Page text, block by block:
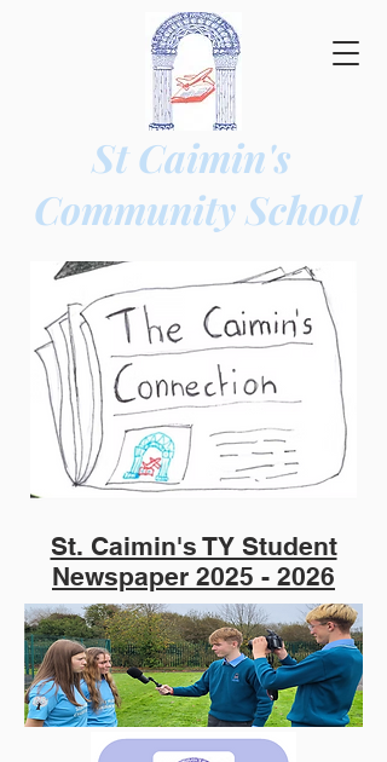
St Caimin's
CommunitySchool
St. Caimin's TY Student
Newspaper 2025 - 2026